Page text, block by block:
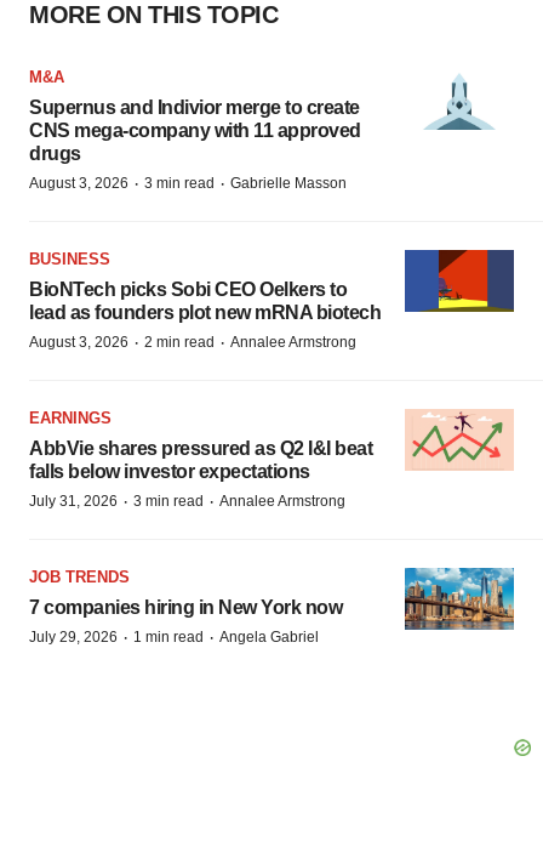
MORE ON THIS TOPIC
M&A
Supernus and Indivior merge to create
CNS mega-company with 11 approved
drugs
August 3, 2026 · 3 min read · Gabrielle Masson
BUSINESS
BioNTech picks Sobi CEO Oelkers to
lead as founders plot new mRNA biotech
August 3, 2026 · 2 min read · Annalee Armstrong
EARNINGS
AbbVie shares pressured as Q2 I&I beat
falls below investor expectations
July 31, 2026 · 3 min read · Annalee Armstrong
JOB TRENDS
7 companies hiring in New York now
July 29, 2026 · 1 min read · Angela Gabriel